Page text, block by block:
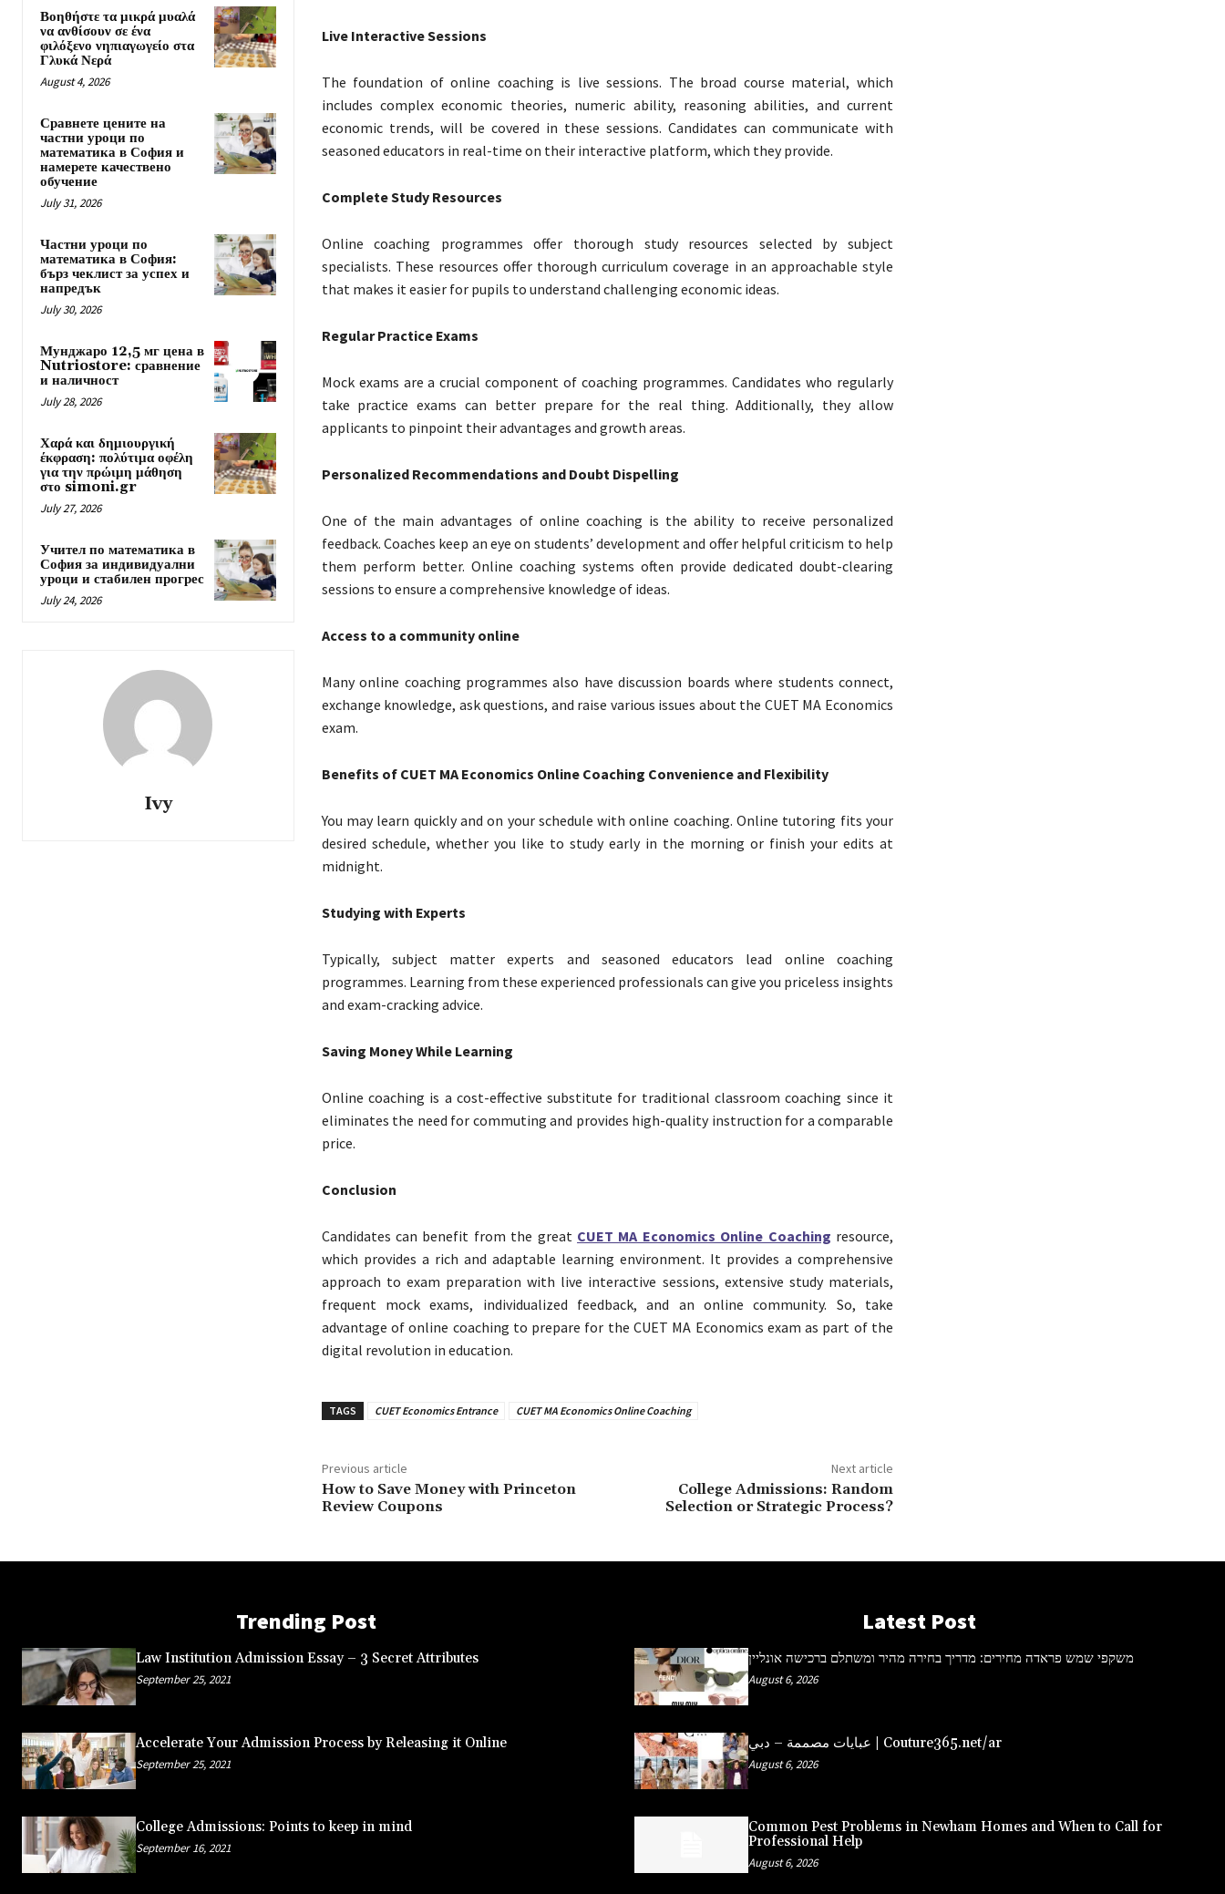
Βοηθήστε τα μικρά μυαλά
να ανθίσουν σε ένα
φιλόξενο νηπιαγωγείο στα
Γλυκά Νερά
August 4, 2026
Сравнете цените на
частни уроци по
математика в София и
намерете качествено
обучение
July 31, 2026
Частни уроци по
математика в София:
бърз чеклист за успех и
напредък
July 30, 2026
Мунджаро 12,5 мг цена в
Nutriostore: сравнение
и наличност
July 28, 2026
Χαρά και δημιουργική
έκφραση: πολύτιμα οφέλη
για την πρώιμη μάθηση
στο simoni.gr
July 27, 2026
Учител по математика в
София за индивидуални
уроци и стабилен прогрес
July 24, 2026
Ivy
Live Interactive Sessions
The foundation of online coaching is live sessions. The broad course material, which
includes complex economic theories, numeric ability, reasoning abilities, and current
economic trends, will be covered in these sessions. Candidates can communicate with
seasoned educators in real-time on their interactive platform, which they provide.
Complete Study Resources
Online coaching programmes offer thorough study resources selected by subject
specialists. These resources offer thorough curriculum coverage in an approachable style
that makes it easier for pupils to understand challenging economic ideas.
Regular Practice Exams
Mock exams are a crucial component of coaching programmes. Candidates who regularly
take practice exams can better prepare for the real thing. Additionally, they allow
applicants to pinpoint their advantages and growth areas.
Personalized Recommendations and Doubt Dispelling
One of the main advantages of online coaching is the ability to receive personalized
feedback. Coaches keep an eye on students’ development and offer helpful criticism to help
them perform better. Online coaching systems often provide dedicated doubt-clearing
sessions to ensure a comprehensive knowledge of ideas.
Access to a community online
Many online coaching programmes also have discussion boards where students connect,
exchange knowledge, ask questions, and raise various issues about the CUET MA Economics
exam.
Benefits of CUET MA Economics Online Coaching Convenience and Flexibility
You may learn quickly and on your schedule with online coaching. Online tutoring fits your
desired schedule, whether you like to study early in the morning or finish your edits at
midnight.
Studying with Experts
Typically, subject matter experts and seasoned educators lead online coaching
programmes. Learning from these experienced professionals can give you priceless insights
and exam-cracking advice.
Saving Money While Learning
Online coaching is a cost-effective substitute for traditional classroom coaching since it
eliminates the need for commuting and provides high-quality instruction for a comparable
price.
Conclusion
Candidates can benefit from the great CUET MA Economics Online Coaching resource,
which provides a rich and adaptable learning environment. It provides a comprehensive
approach to exam preparation with live interactive sessions, extensive study materials,
frequent mock exams, individualized feedback, and an online community. So, take
advantage of online coaching to prepare for the CUET MA Economics exam as part of the
digital revolution in education.
TAGS CUET Economics Entrance CUET MA Economics Online Coaching
Previous article
How to Save Money with Princeton
Review Coupons
Next article
College Admissions: Random
Selection or Strategic Process?
Trending Post
Law Institution Admission Essay – 3 Secret Attributes
September 25, 2021
Accelerate Your Admission Process by Releasing it Online
September 25, 2021
College Admissions: Points to keep in mind
September 16, 2021
Latest Post
משקפי שמש פראדה מחירים: מדריך בחירה מהיר ומשתלם ברכישה אונליין
August 6, 2026
عبايات مصممة – دبي | Couture365.net/ar
August 6, 2026
Common Pest Problems in Newham Homes and When to Call for
Professional Help
August 6, 2026